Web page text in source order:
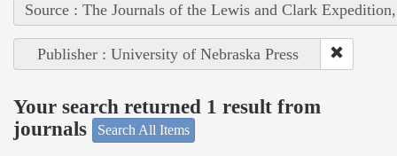
Source : The Journals of the Lewis and Clark
Publisher : University of Nebraska Press
Your search returned 1 result from
journals
Search All Items